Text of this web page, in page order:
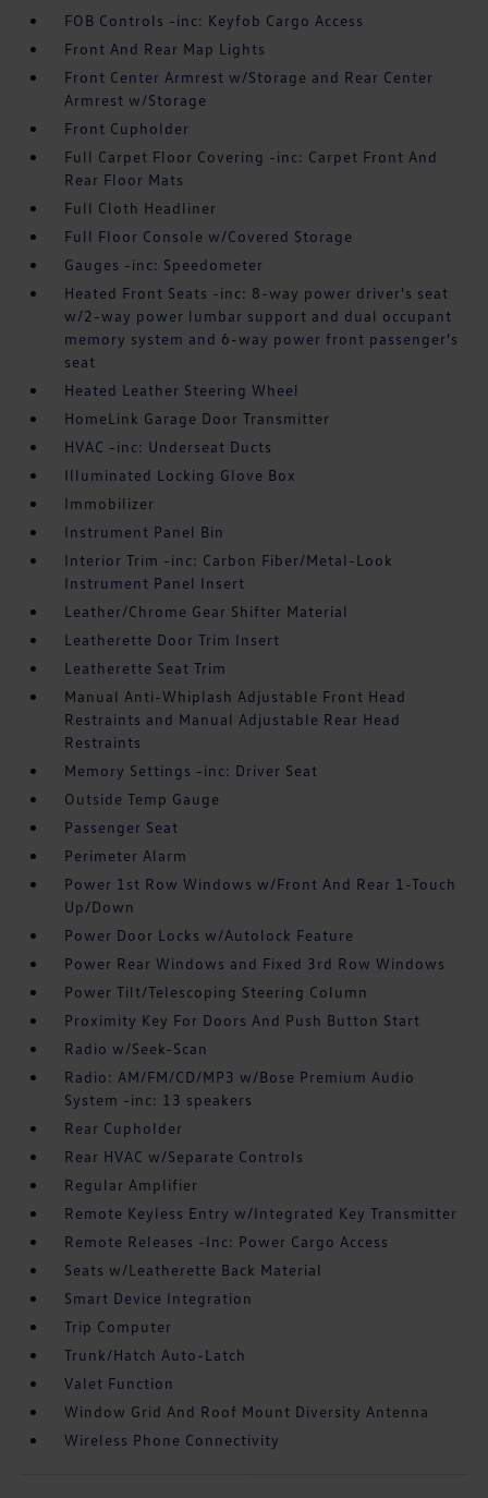
FOB Controls -inc: Keyfob Cargo Access
Front And Rear Map Lights
Front Center Armrest w/Storage and Rear Center
Armrest w/Storage
Front Cupholder
Full Carpet Floor Covering -inc: Carpet Front And
Rear Floor Mats
Full Cloth Headliner
Full Floor Console w/Covered Storage
Gauges -inc: Speedometer
Heated Front Seats -inc: 8-way power driver's seat
w/2-way power lumbar support and dual occupant
memory system and 6-way power front passenger's
seat
Heated Leather Steering Wheel
HomeLink Garage Door Transmitter
HVAC -inc: Underseat Ducts
Illuminated Locking Glove Box
Immobilizer
Instrument Panel Bin
Interior Trim -inc: Carbon Fiber/Metal-Look
Instrument Panel Insert
Leather/Chrome Gear Shifter Material
Leatherette Door Trim Insert
Leatherette Seat Trim
Manual Anti-Whiplash Adjustable Front Head
Restraints and Manual Adjustable Rear Head
Restraints
Memory Settings -inc: Driver Seat
Outside Temp Gauge
Passenger Seat
Perimeter Alarm
Power 1st Row Windows w/Front And Rear 1-Touch
Up/Down
Power Door Locks w/Autolock Feature
Power Rear Windows and Fixed 3rd Row Windows
Power Tilt/Telescoping Steering Column
Proximity Key For Doors And Push Button Start
Radio w/Seek-Scan
Radio: AM/FM/CD/MP3 w/Bose Premium Audio
System -inc: 13 speakers
Rear Cupholder
Rear HVAC w/Separate Controls
Regular Amplifier
Remote Keyless Entry w/Integrated Key Transmitter
Remote Releases -Inc: Power Cargo Access
Seats w/Leatherette Back Material
Smart Device Integration
Trip Computer
Trunk/Hatch Auto-Latch
Valet Function
Window Grid And Roof Mount Diversity Antenna
Wireless Phone Connectivity